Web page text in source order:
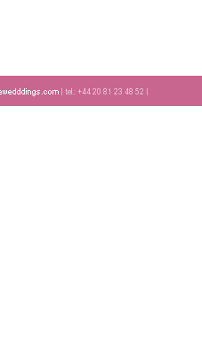
| tel.: +44 20 81 23 48 52 |